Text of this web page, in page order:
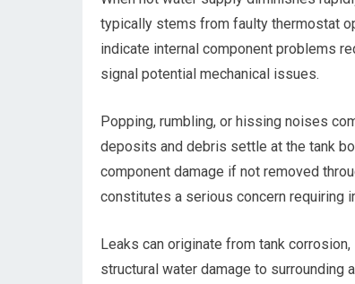
typically stems from faulty thermostat
indicate internal component problems
signal potential mechanical issues.
Popping, rumbling, or hissing noises
deposits and debris settle at the tank
component damage if not removed
constitutes a serious concern requiring
Leaks can originate from tank
structural water damage to